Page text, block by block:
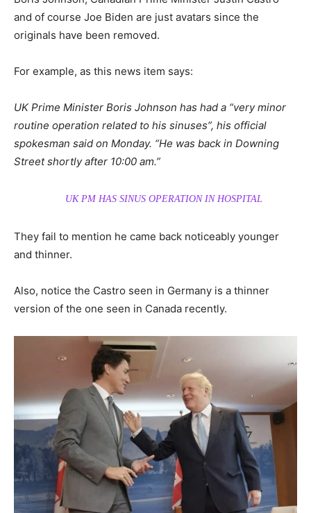
and of course Joe Biden are just avatars since the
originals have been removed.
For example, as this news item says:
UK Prime Minister Boris Johnson has had a “very minor
routine operation related to his sinuses”, his official
spokesman said on Monday. “He was back in Downing
Street shortly after 10:00 am.”
UK PM HAS SINUS OPERATION IN HOSPITAL
They fail to mention he came back noticeably younger
and thinner.
Also, notice the Castro seen in Germany is a thinner
version of the one seen in Canada recently.